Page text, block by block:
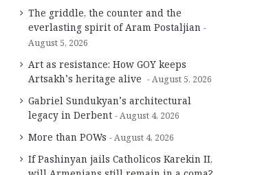
The griddle, the counter and the
everlasting spirit of Aram Postaljian
August 5, 2026
Art as resistance: How GOY keeps
Artsakh’s heritage alive
August 5, 2026
Gabriel Sundukyan’s architectural
legacy in Derbent
August 4, 2026
More than POWs August 4, 2026
If Pashinyan jails Catholicos Karekin II,